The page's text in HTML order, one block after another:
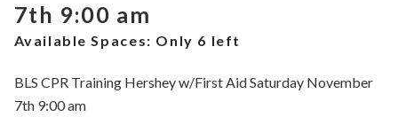
7th 9:00 am
Available Spaces: Only 6 left
BLS CPR Training Hershey w/First Aid Saturday November
7th 9:00 am